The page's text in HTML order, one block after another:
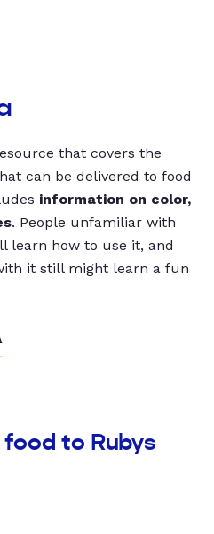
that covers the
can be delivered to food
information on color,
. People unfamiliar with
learn how to use it, and
it still might learn a fun
to Rubys